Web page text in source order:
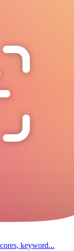
keyword...